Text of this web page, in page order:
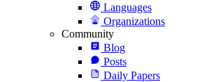
Languages
Organizations
Community
Blog
Posts
Daily Papers